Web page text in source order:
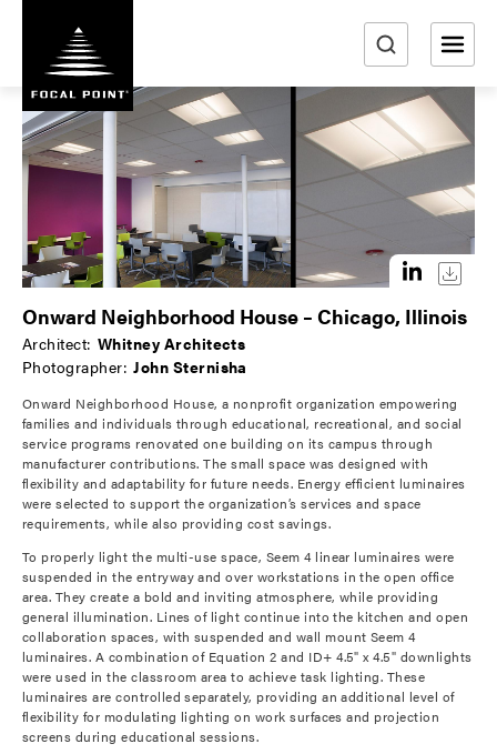
e
a
r
Onward Neighborhood House – Chicago, Illinois
Architect: Whitney Architects
Photographer: John Sternisha
Onward Neighborhood House, a nonprofit organization empowering
families and individuals through educational, recreational, and social
service programs renovated one building on its campus through
manufacturer contributions. The small space was designed with
flexibility and adaptability for future needs. Energy efficient luminaires
were selected to support the organization’s services and space
requirements, while also providing cost savings.
To properly light the multi-use space, Seem 4 linear luminaires were
suspended in the entryway and over workstations in the open office
area. They create a bold and inviting atmosphere, while providing
general illumination. Lines of light continue into the kitchen and open
collaboration spaces, with suspended and wall mount Seem 4
luminaires. A combination of Equation 2 and ID+ 4.5" x 4.5" downlights
were used in the classroom area to achieve task lighting. These
luminaires are controlled separately, providing an additional level of
flexibility for modulating lighting on work surfaces and projection
screens during educational sessions.